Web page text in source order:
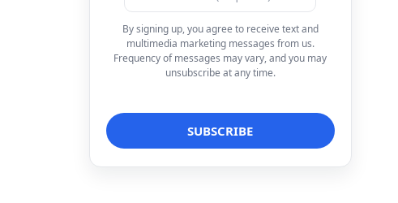
By signing up, you agree to receive text and
multimedia marketing messages from us.
Frequency of messages may vary, and you may
unsubscribe at any time.